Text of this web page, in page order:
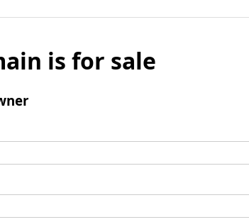
is for sale